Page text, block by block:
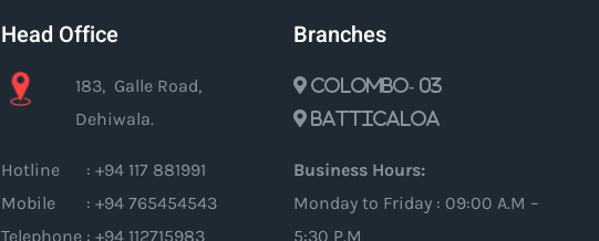
Head Office
183, Galle Road,
Dehiwala.
Hotline : +94 117 881991
Mobile : +94 765454543
Telephone : +94 112715983
Branches
Colombo- 03
Batticaloa
Business Hours:
Monday to Friday : 09:00 A.M –
5:30 P.M